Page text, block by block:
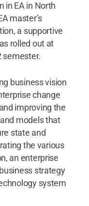
in EA in North
master’s
a supportive
rolled out at
semester.
business vision
change
improving the
models that
state and
the various
an enterprise
strategy
system